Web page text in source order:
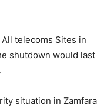
telecoms Sites in
shutdown would last
situation in Zamfara